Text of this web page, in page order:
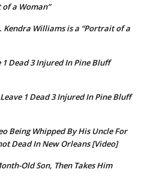
a Woman”
Kendra Williams is a “Portrait of a
Dead 3 Injured In Pine Bluff
1 Dead 3 Injured In Pine Bluff
Being Whipped By His Uncle For
Dead In New Orleans [Video]
Old Son, Then Takes Him